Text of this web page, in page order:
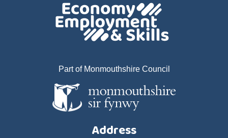
Part of Monmouthshire Council
Address